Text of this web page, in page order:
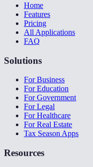
Home
Features
Pricing
All Applications
FAQ
Solutions
For Business
For Education
For Government
For Legal
For Healthcare
For Real Estate
Tax Season Apps
Resources